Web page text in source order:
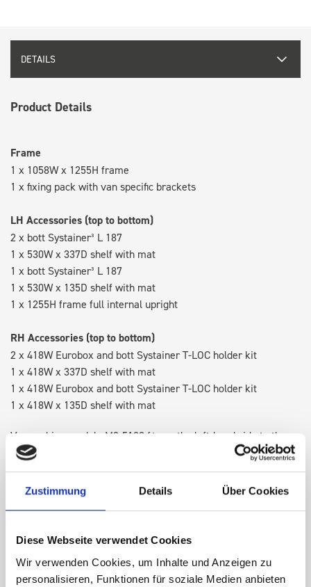
Zustimmung Details Über Cookies
Diese Webseite verwendet Cookies
Wir verwenden Cookies, um Inhalte und Anzeigen zu
personalisieren, Funktionen für soziale Medien anbieten
DETAILS
Product Details
Frame
1 x 1058W x 1255H frame
1 x fixing pack with van specific brackets
LH Accessories (top to bottom)
2 x bott Systainer³ L 187
1 x 530W x 337D shelf with mat
1 x bott Systainer³ L 187
1 x 530W x 135D shelf with mat
1 x 1255H frame full internal upright
RH Accessories (top to bottom)
2 x 418W Eurobox and bott Systainer T-LOC holder kit
1 x 418W x 337D shelf with mat
1 x 418W Eurobox and bott Systainer T-LOC holder kit
1 x 418W x 135D shelf with mat
Van racking module M3-5108 fits on the left-hand side to the
existing fixing points in the van. Accessories can be adjusted
within the metal frames, providing you with the flexibility to
create a more efficient space as your work and tools evolve